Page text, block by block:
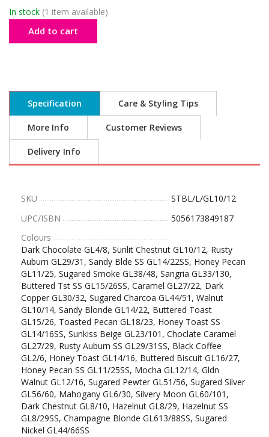
In stock (1 item available)
Add to cart
Specification Care & Styling Tips
More Info Customer Reviews
Delivery Info
SKU
STBL/L/GL10/12
UPC/ISBN
5056173849187
Colours
Dark Chocolate GL4/8, Sunlit Chestnut GL10/12, Rusty
Auburn GL29/31, Sandy Blde SS GL14/22SS, Honey Pecan
GL11/25, Sugared Smoke GL38/48, Sangria GL33/130,
Buttered Tst SS GL15/26SS, Caramel GL27/22, Dark
Copper GL30/32, Sugared Charcoa GL44/51, Walnut
GL10/14, Sandy Blonde GL14/22, Buttered Toast
GL15/26, Toasted Pecan GL18/23, Honey Toast SS
GL14/16SS, Sunkiss Beige GL23/101, Choclate Caramel
GL27/29, Rusty Auburn SS GL29/31SS, Black Coffee
GL2/6, Honey Toast GL14/16, Buttered Biscuit GL16/27,
Honey Pecan SS GL11/25SS, Mocha GL12/14, Gldn
Walnut GL12/16, Sugared Pewter GL51/56, Sugared Silver
GL56/60, Mahogany GL6/30, Silvery Moon GL60/101,
Dark Chestnut GL8/10, Hazelnut GL8/29, Hazelnut SS
GL8/29SS, Champagne Blonde GL613/88SS, Sugared
Nickel GL44/66SS